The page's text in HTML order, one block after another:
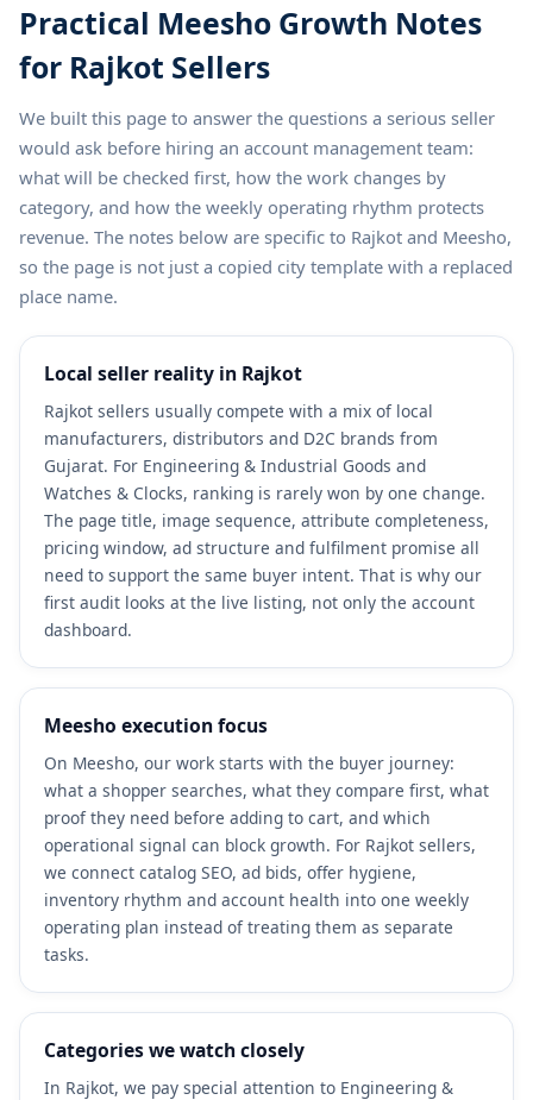
Practical Meesho Growth Notes
for Rajkot Sellers
We built this page to answer the questions a serious seller
would ask before hiring an account management team:
what will be checked first, how the work changes by
category, and how the weekly operating rhythm protects
revenue. The notes below are specific to Rajkot and Meesho,
so the page is not just a copied city template with a replaced
place name.
Local seller reality in Rajkot
Rajkot sellers usually compete with a mix of local
manufacturers, distributors and D2C brands from
Gujarat. For Engineering & Industrial Goods and
Watches & Clocks, ranking is rarely won by one change.
The page title, image sequence, attribute completeness,
pricing window, ad structure and fulfilment promise all
need to support the same buyer intent. That is why our
first audit looks at the live listing, not only the account
dashboard.
Meesho execution focus
On Meesho, our work starts with the buyer journey:
what a shopper searches, what they compare first, what
proof they need before adding to cart, and which
operational signal can block growth. For Rajkot sellers,
we connect catalog SEO, ad bids, offer hygiene,
inventory rhythm and account health into one weekly
operating plan instead of treating them as separate
tasks.
Categories we watch closely
In Rajkot, we pay special attention to Engineering &